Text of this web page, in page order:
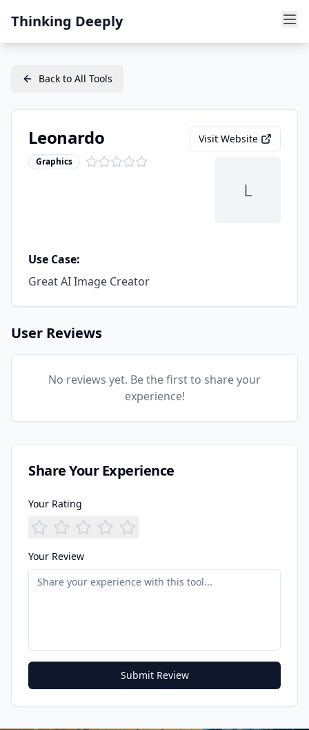
Thinking Deeply
Back to All Tools
Leonardo
Graphics
Visit Website
L
Use Case:
Great AI Image Creator
User Reviews
No reviews yet. Be the first to share your
experience!
Share Your Experience
Your Rating
Your Review
Submit Review